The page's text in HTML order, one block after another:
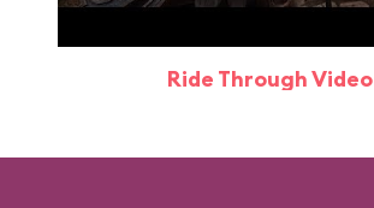
Ride Through Video